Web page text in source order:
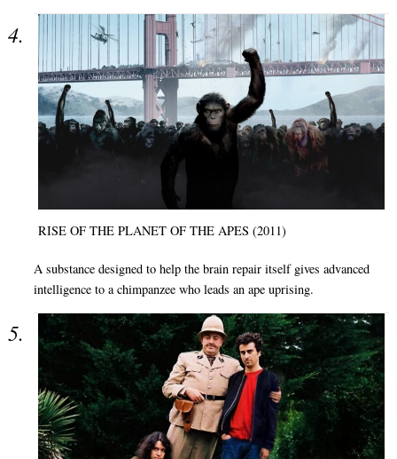
RISE OF THE PLANET OF THE APES (2011)
A substance designed to help the brain repair itself gives advanced
intelligence to a chimpanzee who leads an ape uprising.